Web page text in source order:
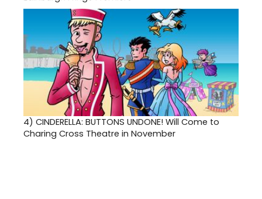
4) CINDERELLA: BUTTONS UNDONE! Will Come to
Charing Cross Theatre in November